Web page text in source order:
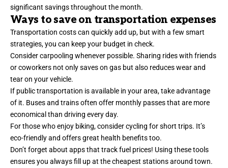
significant savings throughout the month.
Ways to save on transportation expenses
Transportation costs can quickly add up, but with a few smart
strategies, you can keep your budget in check.
Consider carpooling whenever possible. Sharing rides with friends
or coworkers not only saves on gas but also reduces wear and
tear on your vehicle.
If public transportation is available in your area, take advantage
of it. Buses and trains often offer monthly passes that are more
economical than driving every day.
For those who enjoy biking, consider cycling for short trips. It’s
eco-friendly and offers great health benefits too.
Don’t forget about apps that track fuel prices! Using these tools
ensures you always fill up at the cheapest stations around town.